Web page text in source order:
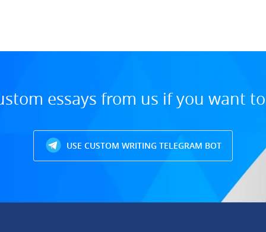
essays from us if you want
USE CUSTOM WRITING TELEGRAM BOT